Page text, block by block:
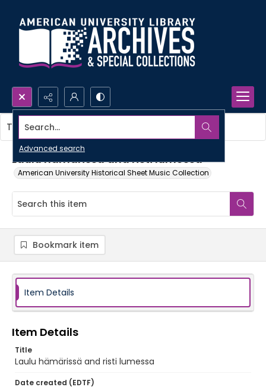
Search...
Advanced search
Laulu hämärissä and risti lumessa
American University Historical Sheet Music Collection
This item contains no images.
Bookmark item
Item Details
Item Details
Title
Laulu hämärissä and risti lumessa
Date created (EDTF)